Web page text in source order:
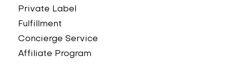
Private Label
Fulfillment
Concierge Service
Affiliate Program